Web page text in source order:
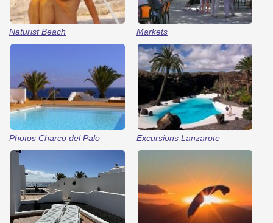
Naturist Beach Markets
Photos Charco del Palo Excursions Lanzarote